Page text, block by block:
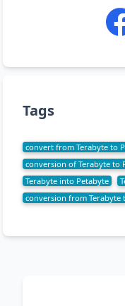
Tags
convert from Terabyte to
conversion of Terabyte to
Terabyte into Petabyte
conversion from Terabyte